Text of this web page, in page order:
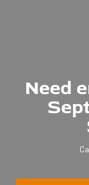
Need